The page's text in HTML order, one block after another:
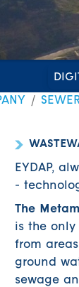
EYDAP,
-
The
is the
from
ground
sewage